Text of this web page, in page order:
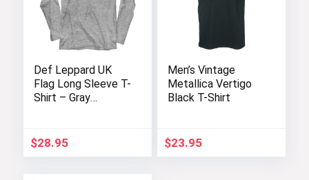
Def Leppard UK
Flag Long Sleeve T-
Shirt – Gray
$28.95
Men’s Vintage
Metallica Vertigo
Black T-Shirt
$23.95